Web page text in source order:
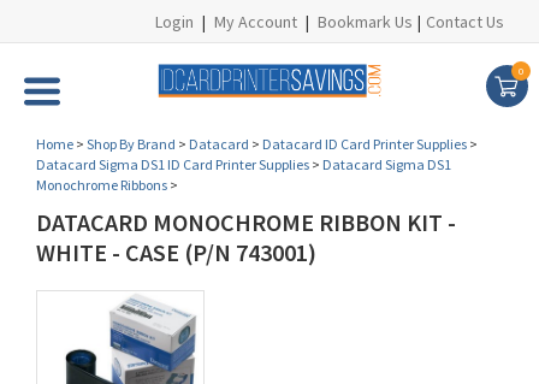
Login | My Account | Bookmark Us | Contact Us
0
Home > Shop By Brand > Datacard > Datacard ID Card Printer Supplies >
Datacard Sigma DS1 ID Card Printer Supplies > Datacard Sigma DS1
Monochrome Ribbons >
DATACARD MONOCHROME RIBBON KIT -
WHITE - CASE (P/N 743001)